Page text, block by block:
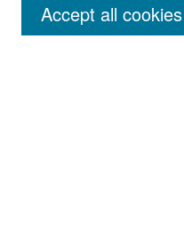
Enter search terms:
Accept all cookies